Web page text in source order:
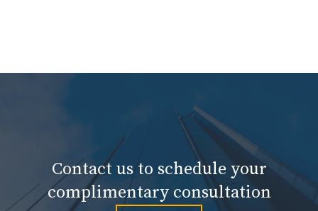
Contact us to schedule your
complimentary consultation